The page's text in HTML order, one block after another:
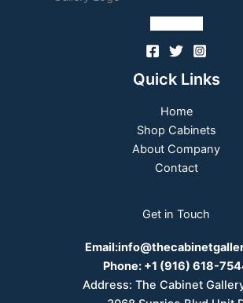
Quick Links
Home
Shop Cabinets
About Company
Contact
Get in Touch
Email:
Phone: +1 (916) 618-
Address: The Cabinet